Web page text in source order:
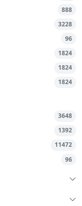
888
3228
96
1824
1824
1824
3648
1392
11472
96